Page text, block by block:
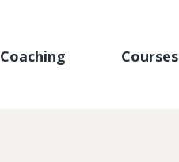
Coaching Courses